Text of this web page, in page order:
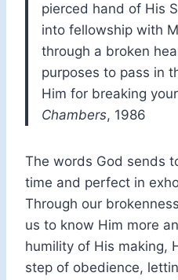
pierced hand of His
into fellowship with
through a broken
purposes to pass in
Him for breaking
Chambers, 1986
The words God sends
time and perfect in
Through our
us to know Him more
humility of His making,
step of obedience,